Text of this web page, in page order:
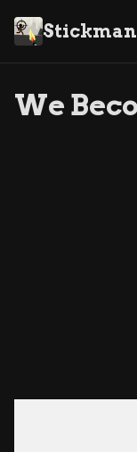
We